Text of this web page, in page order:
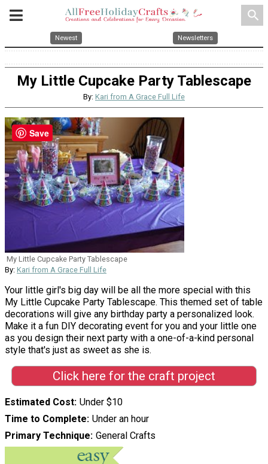
search
Newest Newsletters
My Little Cupcake Party Tablescape
By: Kari from A Grace Full Life
My Little Cupcake Party Tablescape
By: Kari from A Grace Full Life
Your little girl's big day will be all the more special with this
My Little Cupcake Party Tablescape. This themed set of table
decorations will give any birthday party a personalized look.
Make it a fun DIY decorating event for you and your little one
as you design their next party with a one-of-a-kind personal
style that's just as sweet as she is.
Click here for the craft project
Estimated Cost Under $10
Time to Complete Under an hour
Primary Technique General Crafts
Save